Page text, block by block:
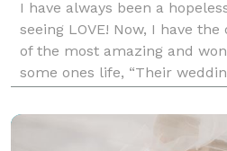
I have always been a
seeing LOVE! Now, I have
of the most amazing and
some ones life, “Their
able to officiate this new